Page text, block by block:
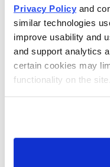
Privacy Policy and
similar technologies
improve usability and
and support analytics
certain cookies may
functionality on the site.
Best Stocks,
Investment analyst